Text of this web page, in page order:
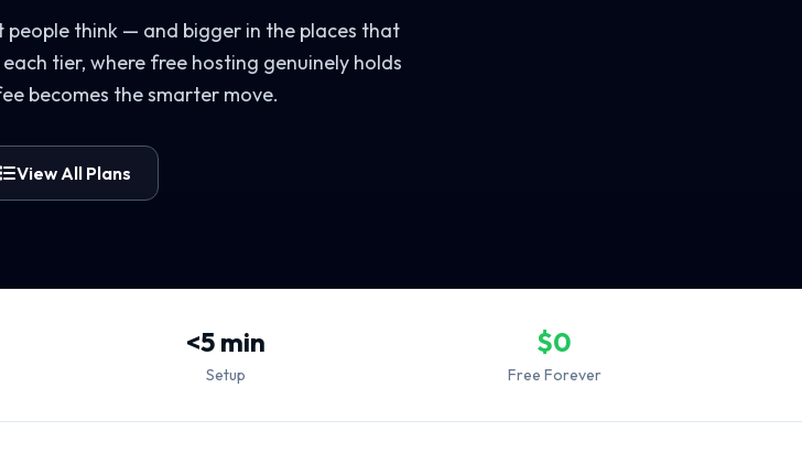
think — and bigger in the places that
tier, where free hosting genuinely holds
becomes the smarter move.
View All Plans
<5 min
Setup
$0
Free Forever